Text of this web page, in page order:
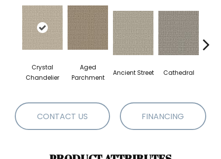
Crystal
Chandelier
Aged
Parchment
Ancient Street Cathedral
CONTACT US FINANCING